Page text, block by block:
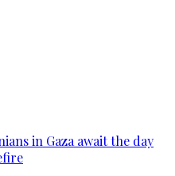
in Gaza await the day